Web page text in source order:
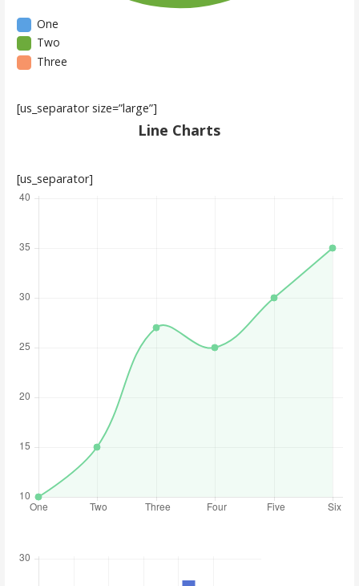
One
Two
Three
[us_separator size=”large”]
Line Charts
[us_separator]